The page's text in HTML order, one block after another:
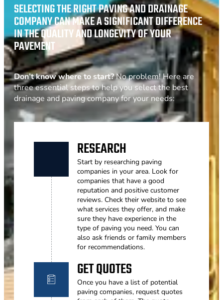
SELECTING THE RIGHT PAVING AND DRAINAGE
COMPANY CAN MAKE A SIGNIFICANT DIFFERENCE
IN THE QUALITY AND LONGEVITY OF YOUR
PAVEMENT
Don’t know where to start?No problem! Here are
three essential steps to help you select the best
drainage and paving company for your needs:
RESEARCH
Start by researching paving
companies in your area. Look for
companies that have a good
reputation and positive customer
reviews. Check their website to see
what services they offer, and make
sure they have experience in the
type of paving you need. You can
also ask friends or family members
for recommendations.
GET QUOTES
Once you have a list of potential
paving companies, request quotes